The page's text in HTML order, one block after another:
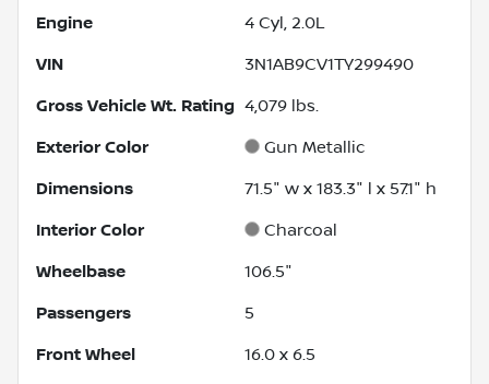
Engine 4 Cyl, 2.0L
VIN 3N1AB9CV1TY299490
Gross Vehicle Wt. Rating 4,079 lbs.
Exterior Color Gun Metallic
Dimensions 71.5" w x 183.3" l x 57.1" h
Interior Color Charcoal
Wheelbase 106.5"
Passengers 5
Front Wheel 16.0 x 6.5